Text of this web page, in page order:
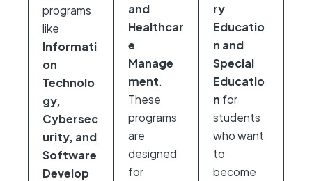
programs
like
Informati
on
Technolo
gy,
Cybersec
urity, and
Software
Develop
and
Healthcar
e
Manage
ment.
These
programs
are
designed
for
ry
Educatio
n and
Special
Educatio
n for
students
who want
to
become